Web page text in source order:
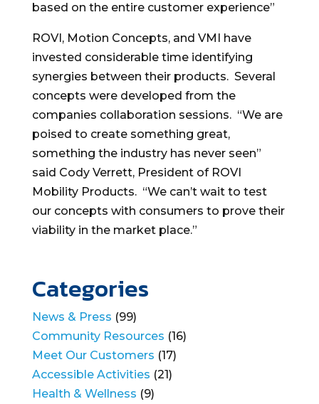
based on the entire customer experience”
ROVI, Motion Concepts, and VMI have
invested considerable time identifying
synergies between their products. Several
concepts were developed from the
companies collaboration sessions. “We are
poised to create something great,
something the industry has never seen”
said Cody Verrett, President of ROVI
Mobility Products. “We can’t wait to test
our concepts with consumers to prove their
viability in the market place.”
Categories
News & Press (99)
Community Resources (16)
Meet Our Customers (17)
Accessible Activities (21)
Health & Wellness (9)